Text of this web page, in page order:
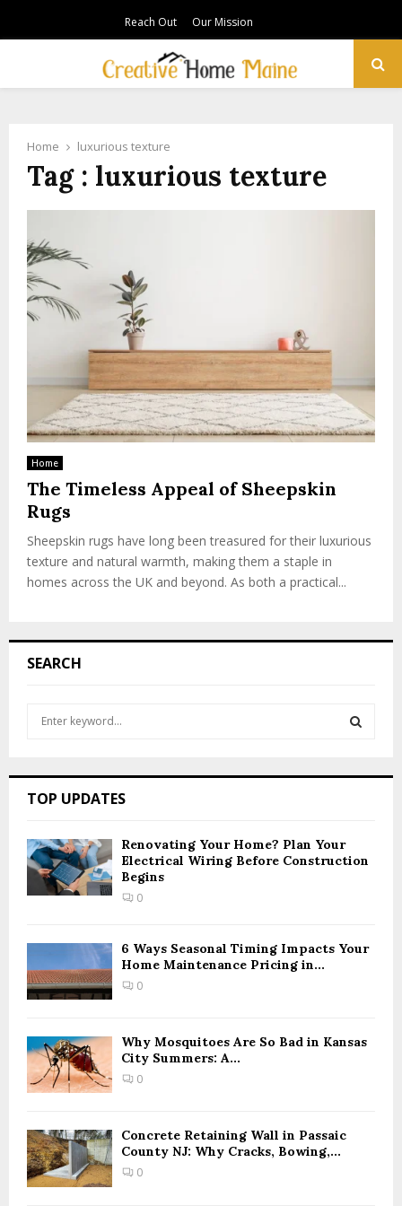
Reach Out Our Mission
PRIMARY
Home luxurious texture
Tag : luxurious texture
Home
The Timeless Appeal of Sheepskin
Rugs
Sheepskin rugs have long been treasured for their luxurious
texture and natural warmth, making them a staple in
homes across the UK and beyond. As both a practical...
SEARCH
h
o
r
R
TOP UPDATES
Renovating Your Home? Plan Your
Electrical Wiring Before Construction
Begins
0
6 Ways Seasonal Timing Impacts Your
Home Maintenance Pricing in...
0
Why Mosquitoes Are So Bad in Kansas
City Summers: A...
0
Concrete Retaining Wall in Passaic
County NJ: Why Cracks, Bowing,...
0